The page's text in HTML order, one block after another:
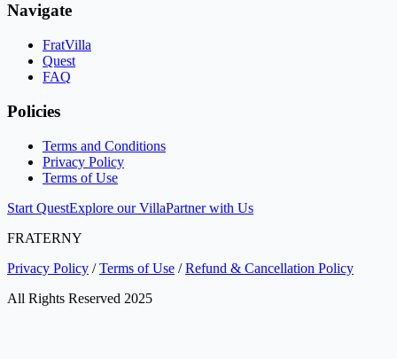
Navigate
FratVilla
Quest
FAQ
Policies
Terms and Conditions
Privacy Policy
Terms of Use
Start QuestExplore our VillaPartner with Us
FRATERNY
Privacy Policy /Terms of Use /Refund & Cancellation Policy
All Rights Reserved 2025